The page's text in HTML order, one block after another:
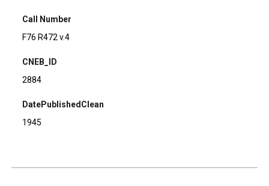
Call Number
F76 R472 v.4
CNEB_ID
2884
DatePublishedClean
1945